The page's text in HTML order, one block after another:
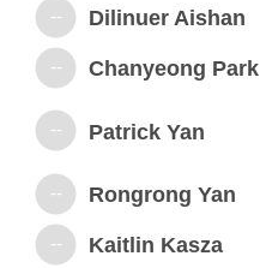
-- Dilinuer Aishan
-- Chanyeong Park
-- Patrick Yan
-- Rongrong Yan
-- Kaitlin Kasza